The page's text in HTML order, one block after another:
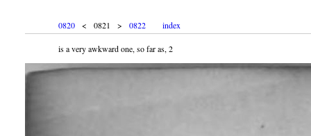
0820 < 0821 > 0822 index
is a very awkward one, so far as, 2